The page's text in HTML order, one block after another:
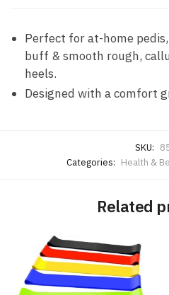
Perfect for at-home
buff & smooth rough,
heels.
Designed with a comfort
SKU:
Categories: Health &
Related